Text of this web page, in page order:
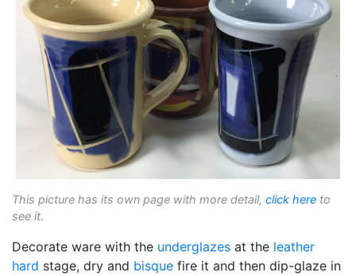
This picture has its own page with more detail, click here to
see it.
Decorate ware with the underglazes at the leather
hard stage, dry and bisque fire it and then dip-glaze in